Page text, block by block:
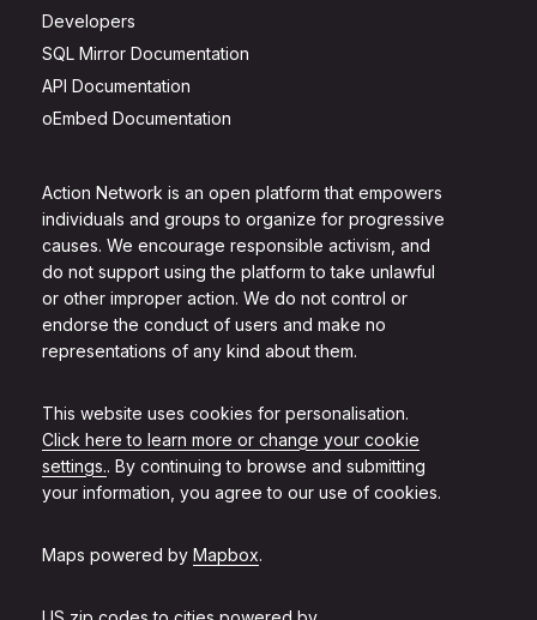
Action Network is an open platform that empowers
individuals and groups to organize for progressive
causes. We encourage responsible activism, and
do not support using the platform to take unlawful
or other improper action. We do not control or
endorse the conduct of users and make no
representations of any kind about them.
This website uses cookies for personalisation.
Click here to learn more or change your cookie
settings.. By continuing to browse and submitting
your information, you agree to our use of cookies.
Maps powered by Mapbox.
Developers
SQL Mirror Documentation
API Documentation
oEmbed Documentation